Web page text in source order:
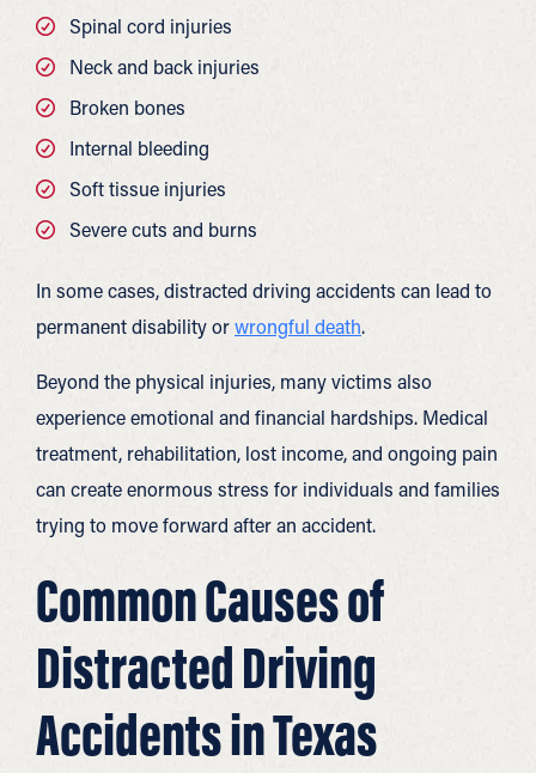
Spinal cord injuries
Neck and back injuries
Broken bones
Internal bleeding
Soft tissue injuries
Severe cuts and burns
In some cases, distracted driving accidents can lead to
permanent disability orwrongful death.
Beyond the physical injuries, many victims also
experience emotional and financial hardships. Medical
treatment, rehabilitation, lost income, and ongoing pain
can create enormous stress for individuals and families
trying to move forward after an accident.
Common Causes of
Distracted Driving
Accidents in Texas